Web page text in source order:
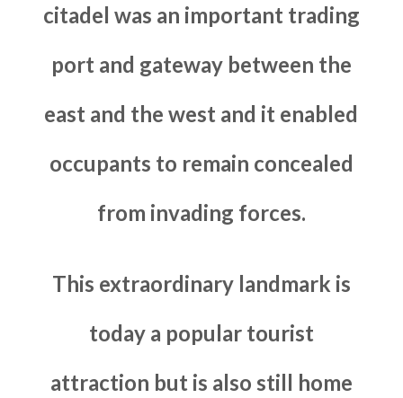
citadel was an important trading
port and gateway between the
east and the west and it enabled
occupants to remain concealed
from invading forces.
This extraordinary landmark is
today a popular tourist
attraction but is also still home